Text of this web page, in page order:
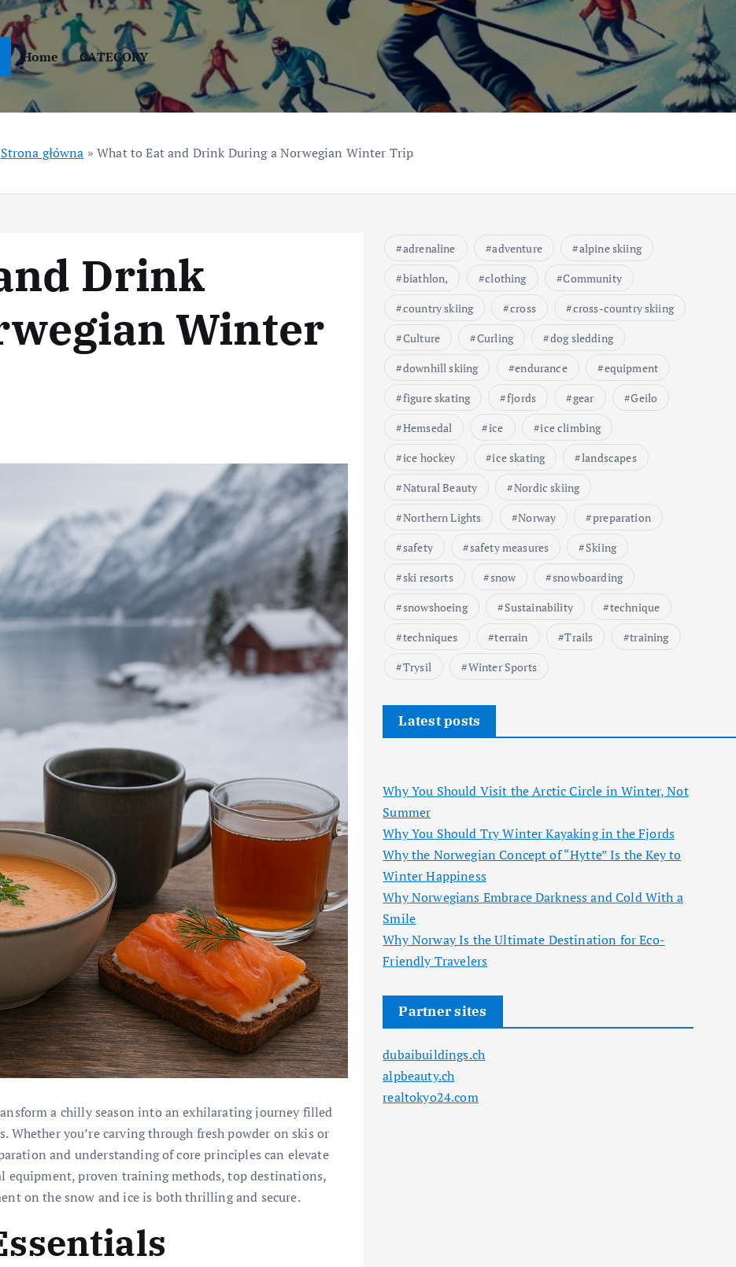
Home CATEGORY
Strona główna »What to Eat and Drink During a Norwegian Winter Trip
Drink
Winter
a chilly season into an exhilarating journey filled
Whether you’re carving through fresh powder on skis or
and understanding of core principles can elevate
equipment, proven training methods, top destinations,
on the snow and ice is both thrilling and secure.
adrenaline adventure
alpine skiing
biathlon,
clothing
Community
country skiing
cross
cross-country skiing
Culture
Curling
dog sledding
downhill skiing
endurance
equipment
figure skating
fjords gear
Geilo
Hemsedal
ice
ice climbing
ice hockey
ice skating
landscapes
Natural Beauty
Nordic skiing
Northern Lights
Norway
preparation
safety
safety measures
Skiing
ski resorts
snow
snowboarding
snowshoeing
Sustainability
technique
techniques
terrain Trails
training
Trysil
Winter Sports
Latest posts
Why You Should Visit the Arctic Circle in Winter, Not
Summer
Why You Should Try Winter Kayaking in the Fjords
Why the Norwegian Concept of “Hytte” Is the Key to
Winter Happiness
Why Norwegians Embrace Darkness and Cold With a
Smile
Why Norway Is the Ultimate Destination for Eco-
Friendly Travelers
Partner sites
dubaibuildings.ch
alpbeauty.ch
realtokyo24.com